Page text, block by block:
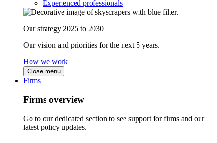
Experienced professionals
Our strategy 2025 to 2030
Our vision and priorities for the next 5 years.
How we work
Close menu
Firms
Firms overview
Go to our dedicated section to see support for firms and our
latest policy updates.